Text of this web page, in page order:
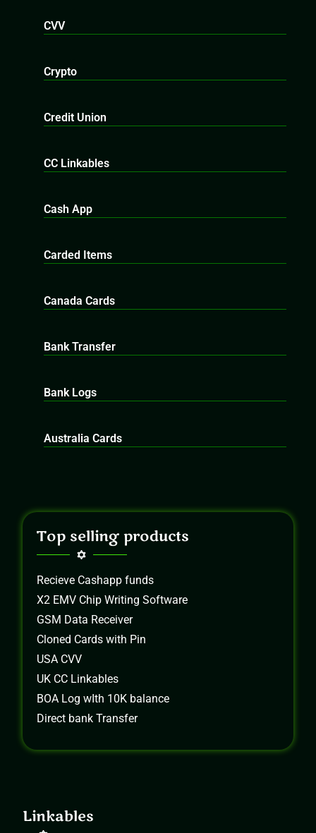
CVV
Crypto
Credit Union
CC Linkables
Cash App
Carded Items
Canada Cards
Bank Transfer
Bank Logs
Australia Cards
Top selling products
Recieve Cashapp funds
X2 EMV Chip Writing Software
GSM Data Receiver
Cloned Cards with Pin
USA CVV
UK CC Linkables
BOA Log wIth 10K balance
Direct bank Transfer
Linkables